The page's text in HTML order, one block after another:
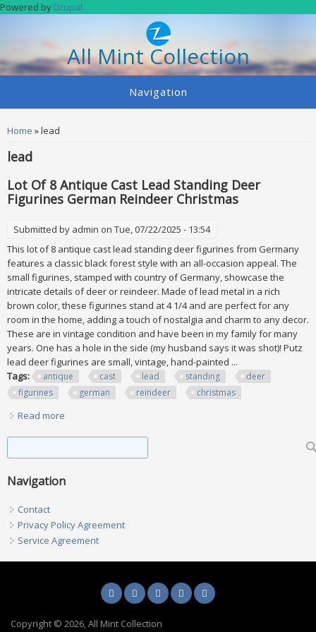
Skip to main content
Powered by Drupal
All Mint Collection
Navigation
You are here
Home » lead
lead
Lot Of 8 Antique Cast Lead Standing Deer
Figurines German Reindeer Christmas
Submitted by admin on Tue, 07/22/2025 - 13:54
This lot of 8 antique cast lead standing deer figurines from Germany
features a classic black forest style with an all-occasion appeal. The
small figurines, stamped with country of Germany, showcase the
intricate details of deer or reindeer. Made of lead metal in a rich
brown color, these figurines stand at 4 1/4 and are perfect for any
room in the home, adding a touch of nostalgia and charm to any decor.
These are in vintage condition and have been in my family for many
years. One has a hole in the side (my husband says it was shot)! Putz
lead deer figurines are small, vintage, hand-painted ...
Tags:
antique cast lead standing
deer
figurines
german reindeer christmas
Read more
Navigation
Contact
Privacy Policy Agreement
Service Agreement
Copyright © 2026, All Mint Collection